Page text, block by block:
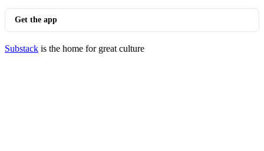
Get the app
Substack is the home for great culture